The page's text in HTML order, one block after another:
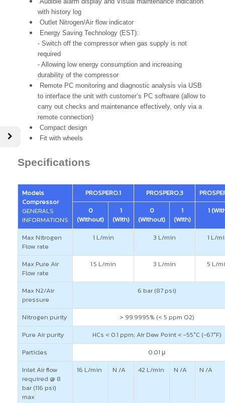
with history log
Outlet Nitrogen/Air flow indicator
Energy Saving Technology (EST):
- Switch off the compressor when gas supply is not
required
- Allowing low energy consumption and increasing
durability of the compressor
Remote PC monitoring and diagnostic analysis via USB
to interface the unit with customer’s PC software (allow to
carry out checks and maintenance effectively, only via a
remote connection)
Compact design
Fit with wheels
Specifications
Models
Compressor
GENERALS
INFORMATIONS
PROSPERO.1 PROSPERO.3
0
(Without)
1
(With)
0
(Without)
1
(With)
1
Max Nitrogen
Flow rate
1 L/min 3 L/min 1 L/
Max Pure Air
Flow rate
1.5 L/min 3 L/min 5 L/
Max N2/Air
pressure
6 bar (87 psi)
Nitrogen purity
> 99.9995% (< 5 ppm O2)
Pure Air purity
HCs < 0.1 ppm; Air Dew Point < -55°C (-67°F)
Particles
0.01 μ
Inlet Air flow
required @ 8
bar (116 psi)
max
16 L/min N /A 42 L/min N /A N /A